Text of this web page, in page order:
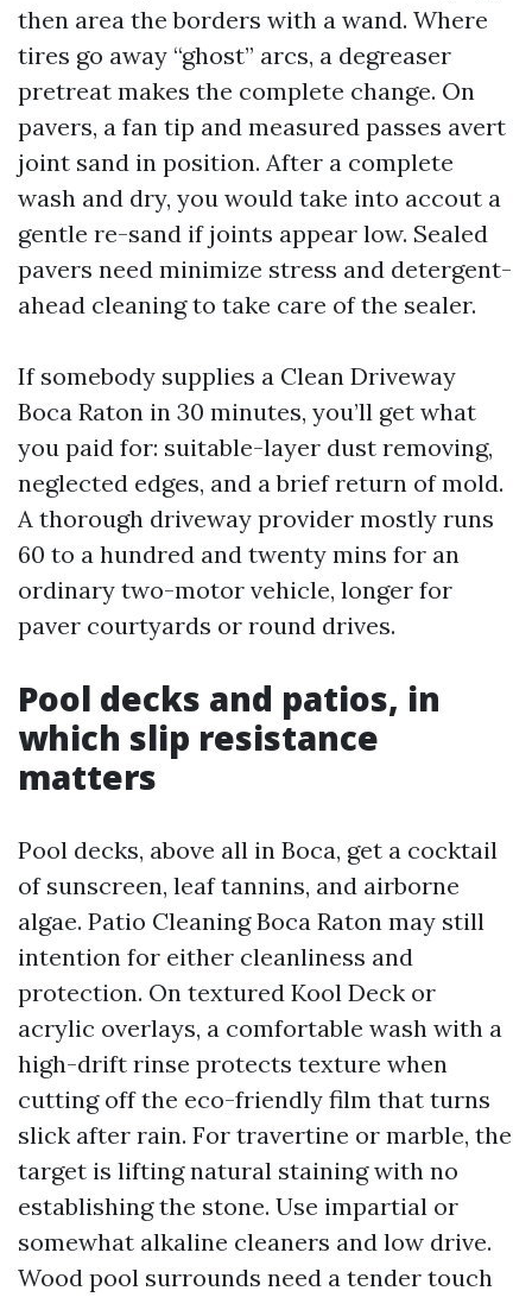
then area the borders with a wand. Where
tires go away “ghost” arcs, a degreaser
pretreat makes the complete change. On
pavers, a fan tip and measured passes avert
joint sand in position. After a complete
wash and dry, you would take into accout a
gentle re-sand if joints appear low. Sealed
pavers need minimize stress and detergent-
ahead cleaning to take care of the sealer.
If somebody supplies a Clean Driveway
Boca Raton in 30 minutes, you’ll get what
you paid for: suitable-layer dust removing,
neglected edges, and a brief return of mold.
A thorough driveway provider mostly runs
60 to a hundred and twenty mins for an
ordinary two-motor vehicle, longer for
paver courtyards or round drives.
Pool decks and patios, in
which slip resistance
matters
Pool decks, above all in Boca, get a cocktail
of sunscreen, leaf tannins, and airborne
algae. Patio Cleaning Boca Raton may still
intention for either cleanliness and
protection. On textured Kool Deck or
acrylic overlays, a comfortable wash with a
high-drift rinse protects texture when
cutting off the eco-friendly film that turns
slick after rain. For travertine or marble, the
target is lifting natural staining with no
establishing the stone. Use impartial or
somewhat alkaline cleaners and low drive.
Wood pool surrounds need a tender touch